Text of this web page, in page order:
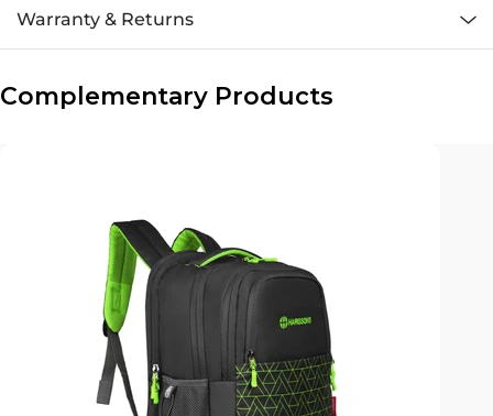
Warranty & Returns
Complementary Products